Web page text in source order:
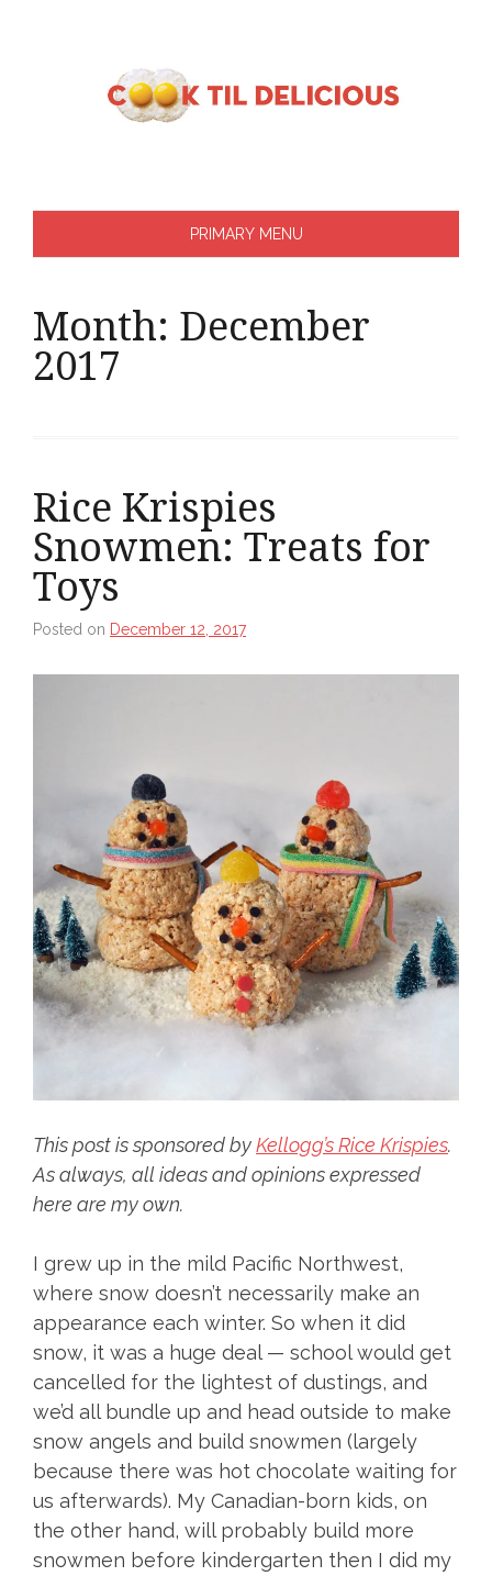
PRIMARY MENU
Month: December
2017
Rice Krispies
Snowmen: Treats for
Toys
Posted on December 12, 2017
This post is sponsored byKellogg’s Rice Krispies.
As always, all ideas and opinions expressed
here are my own.
I grew up in the mild Pacific Northwest,
where snow doesn’t necessarily make an
appearance each winter. So when it did
snow, it was a huge deal — school would get
cancelled for the lightest of dustings, and
we’d all bundle up and head outside to make
snow angels and build snowmen (largely
because there was hot chocolate waiting for
us afterwards). My Canadian-born kids, on
the other hand, will probably build more
snowmen before kindergarten then I did my